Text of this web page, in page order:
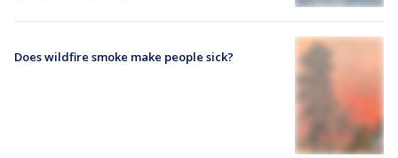
Does wildfire smoke make people sick?